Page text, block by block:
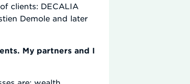
clients: DECALIA
Demole and later
My partners and I